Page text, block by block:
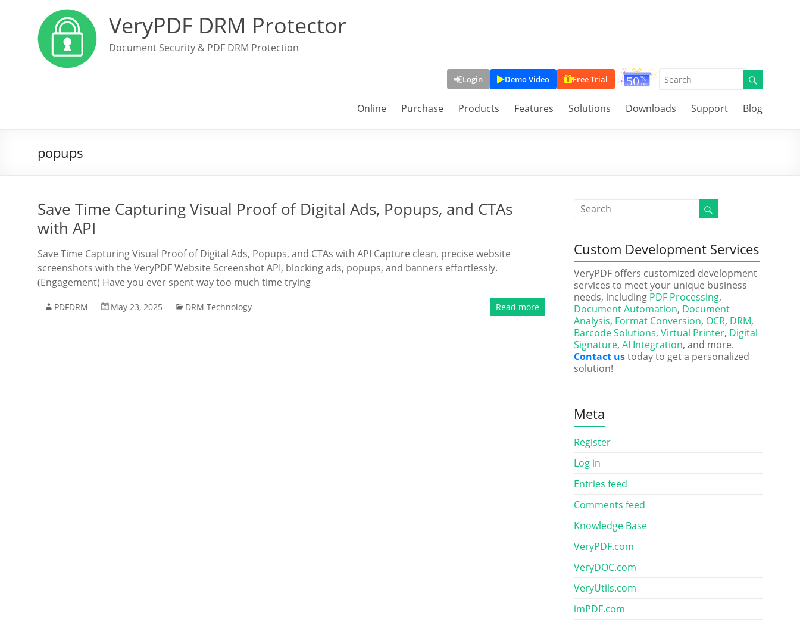
VeryPDF DRM Protector
Document Security & PDF DRM Protection
Login Demo Video Free Trial
Online Purchase Products Features Solutions Downloads Support Blog
popups
Save Time Capturing Visual Proof of Digital Ads, Popups, and CTAs
with API
Save Time Capturing Visual Proof of Digital Ads, Popups, and CTAs with API Capture clean, precise website
screenshots with the VeryPDF Website Screenshot API, blocking ads, popups, and banners effortlessly.
(Engagement) Have you ever spent way too much time trying
PDFDRM May 23, 2025 DRM Technology Read more
Custom Development Services
VeryPDF offers customized development
services to meet your unique business
needs, including PDF Processing,
Document Automation, Document
Analysis, Format Conversion, OCR, DRM,
Barcode Solutions, Virtual Printer, Digital
Signature, AI Integration, and more.
Contact ustoday to get a personalized
solution!
Meta
Register
Log in
Entries feed
Comments feed
Knowledge Base
VeryPDF.com
VeryDOC.com
VeryUtils.com
imPDF.com